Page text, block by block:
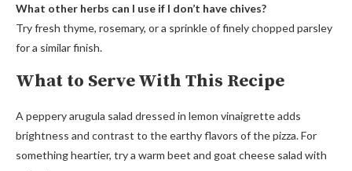
What other herbs can I use if I don’t have chives?
Try fresh thyme, rosemary, or a sprinkle of finely chopped parsley
for a similar finish.
What to Serve With This Recipe
A peppery arugula salad dressed in lemon vinaigrette adds
brightness and contrast to the earthy flavors of the pizza. For
something heartier, try a warm beet and goat cheese salad with